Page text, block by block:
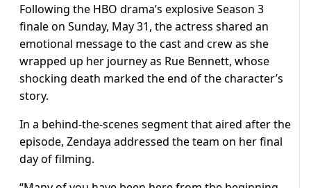
Following the HBO drama’s explosive Season 3
finale on Sunday, May 31, the actress shared an
emotional message to the cast and crew as she
wrapped up her journey as Rue Bennett, whose
shocking death marked the end of the character’s
story.
In a behind-the-scenes segment that aired after the
episode, Zendaya addressed the team on her final
day of filming.